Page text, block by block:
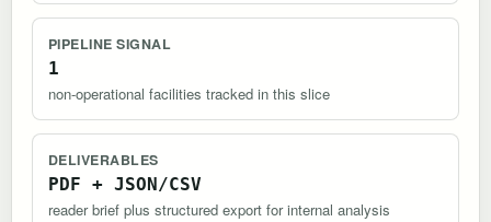
PIPELINE SIGNAL
1
non-operational facilities tracked in this slice
DELIVERABLES
PDF + JSON/CSV
reader brief plus structured export for internal analysis